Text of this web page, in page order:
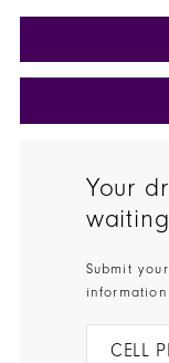
Your
Submit
CELL